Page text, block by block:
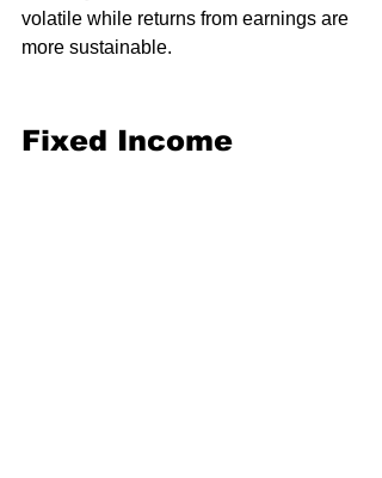
volatile while returns from earnings are
more sustainable.
Fixed Income